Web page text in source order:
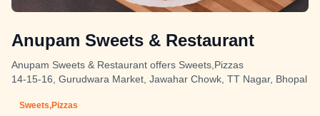
Anupam Sweets & Restaurant
Anupam Sweets & Restaurant offers Sweets,Pizzas
14-15-16, Gurudwara Market, Jawahar Chowk, TT Nagar, Bhopal
Sweets,Pizzas